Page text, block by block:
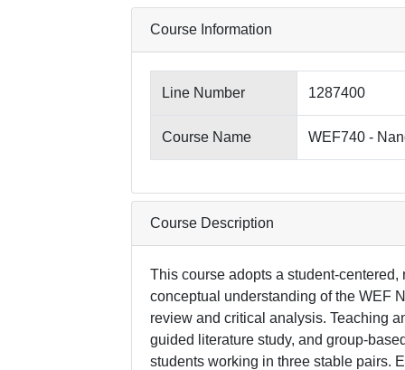
Course Information
Line Number 1287400
Course Name WEF740 -
Course Description
This course adopts a student-
conceptual understanding of the WEF
review and critical analysis. Teaching
guided literature study, and group-
students working in three stable pairs.